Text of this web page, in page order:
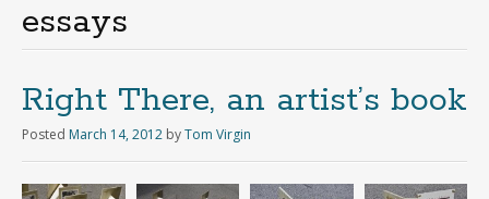
essays
Right There, an artist’s book
Posted March 14, 2012 byTom Virgin